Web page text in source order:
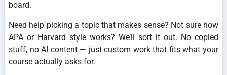
board.
Need help picking a topic that makes sense? Not sure how
APA or Harvard style works? We’ll sort it out. No copied
stuff, no AI content — just custom work that fits what your
course actually asks for.